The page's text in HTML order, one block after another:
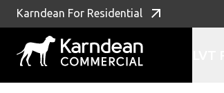
Skip To Content
Karndean For Residential